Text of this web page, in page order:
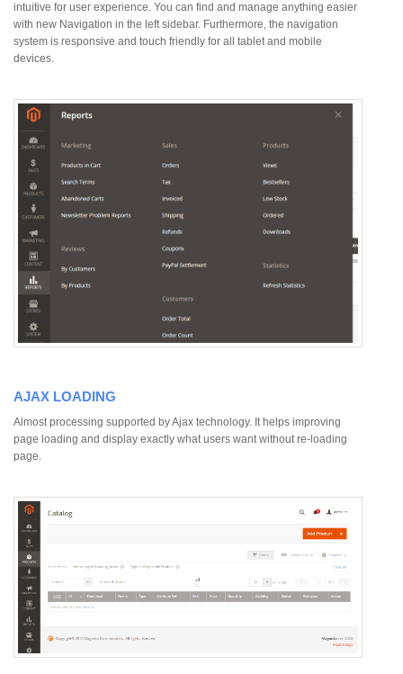
intuitive for user experience. You can find and manage anything easier
with new Navigation in the left sidebar. Furthermore, the navigation
system is responsive and touch friendly for all tablet and mobile
devices.
AJAX LOADING
Almost processing supported by Ajax technology. It helps improving
page loading and display exactly what users want without re-loading
page.